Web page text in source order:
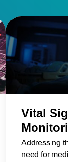
Vital
Addressing
need for